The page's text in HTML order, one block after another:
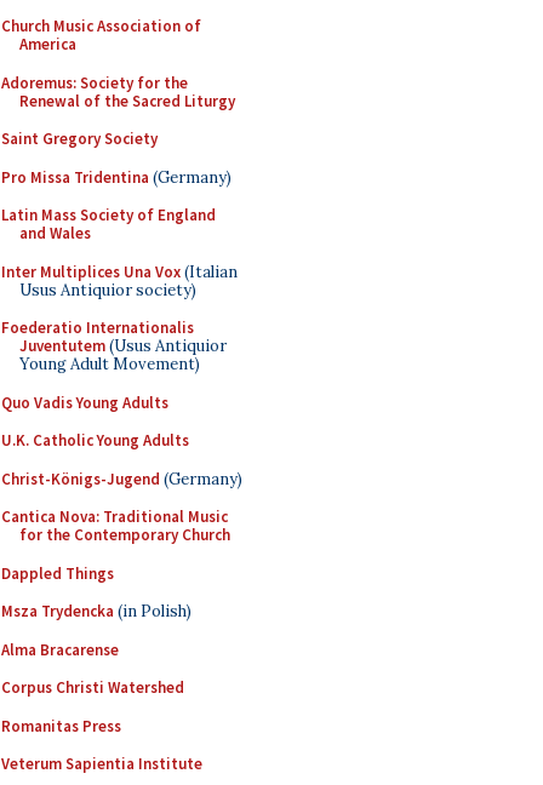
Church Music Association of
America
Adoremus: Society for the
Renewal of the Sacred Liturgy
Saint Gregory Society
Pro Missa Tridentina (Germany)
Latin Mass Society of England
and Wales
Inter Multiplices Una Vox(Italian
Usus Antiquior society)
Foederatio Internationalis
Juventutem(Usus Antiquior
Young Adult Movement)
Quo Vadis Young Adults
U.K. Catholic Young Adults
Christ-Königs-Jugend (Germany)
Cantica Nova: Traditional Music
for the Contemporary Church
Dappled Things
Msza Trydencka (in Polish)
Alma Bracarense
Corpus Christi Watershed
Romanitas Press
Veterum Sapientia Institute